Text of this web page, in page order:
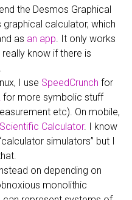
the Desmos Graphical
calculator, which
as an app. It only works
know if there is
I use SpeedCrunch for
for more symbolic stuff
etc). On mobile,
Calculator. I know
simulators” but I
on depending on
monolithic